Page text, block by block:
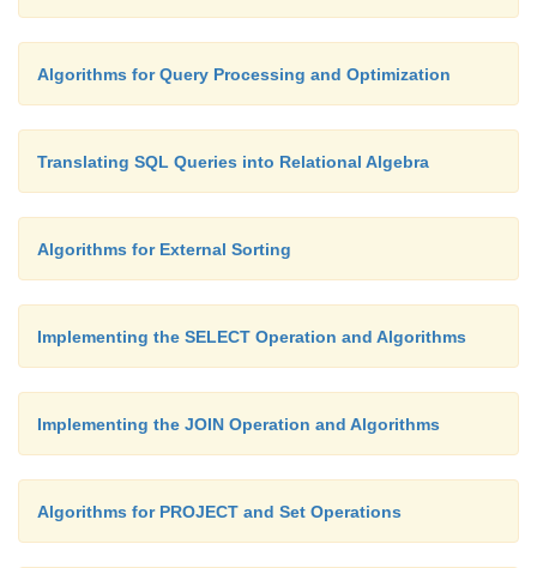
Algorithms for Query Processing and Optimization
Translating SQL Queries into Relational Algebra
Algorithms for External Sorting
Implementing the SELECT Operation and Algorithms
Implementing the JOIN Operation and Algorithms
Algorithms for PROJECT and Set Operations